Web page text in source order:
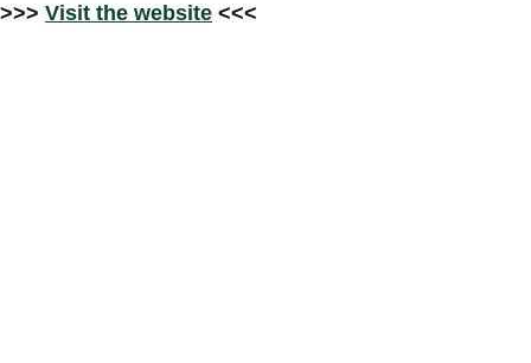
>>> Visit the website <<<